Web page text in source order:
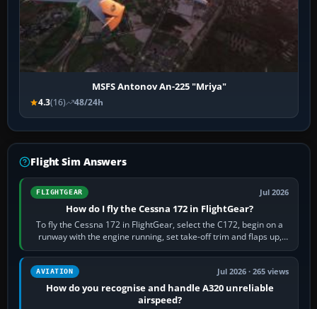
MSFS Antonov An-225 "Mriya"
4.3(16) 48/24h
Flight Sim Answers
FLIGHTGEAR Jul 2026
How do I fly the Cessna 172 in FlightGear?
To fly the Cessna 172 in FlightGear, select the C172, begin on a
runway with the engine running, set take-off trim and flaps up,
apply full power,…
AVIATION Jul 2026 · 265 views
How do you recognise and handle A320 unreliable
airspeed?